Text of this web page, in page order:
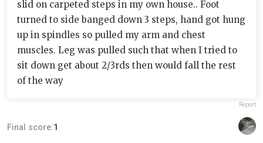
slid on carpeted steps in my own house.. Foot
turned to side banged down 3 steps, hand got hung
up in spindles so pulled my arm and chest
muscles. Leg was pulled such that when I tried to
sit down get about 2/3rds then would fall the rest
of the way
Report
Final score:1